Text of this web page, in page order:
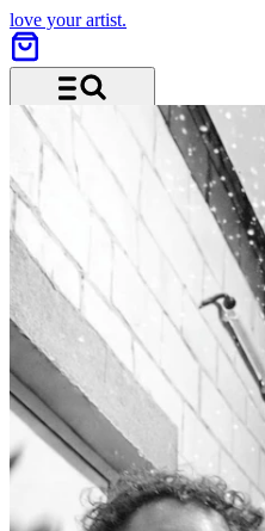
love your artist.
Menu and search